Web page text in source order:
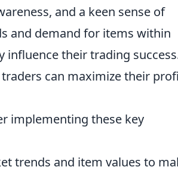
and a keen sense of
and demand for items within
their trading
can maximize their
implementing these key
trends and item values to